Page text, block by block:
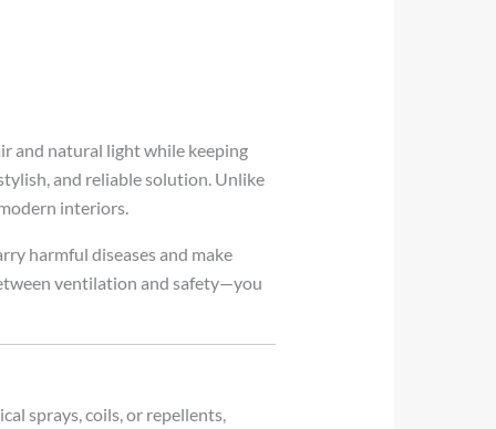
and natural light while keeping
and reliable solution. Unlike
interiors.
harmful diseases and make
ventilation and safety—you
sprays, coils, or repellents,